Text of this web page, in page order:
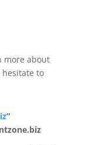
more about
to
”